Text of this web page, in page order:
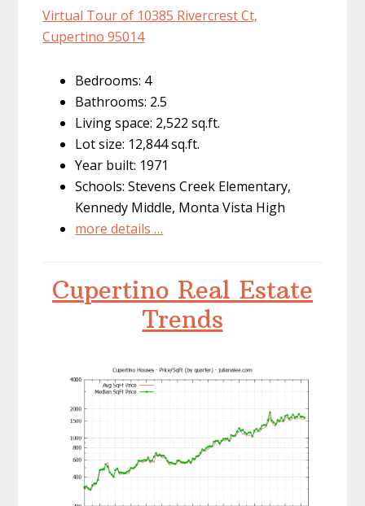
Virtual Tour of 10385 Rivercrest Ct,
Cupertino 95014
Bedrooms: 4
Bathrooms: 2.5
Living space: 2,522 sq.ft.
Lot size: 12,844 sq.ft.
Year built: 1971
Schools: Stevens Creek Elementary,
Kennedy Middle, Monta Vista High
more details …
Cupertino Real Estate
Trends